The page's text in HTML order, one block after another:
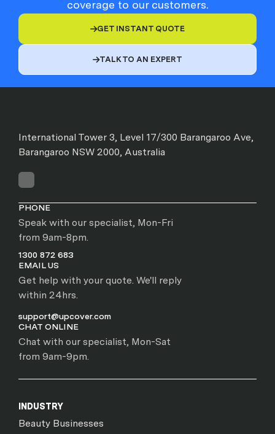
coverage to our customers.
GET INSTANT QUOTE
TALK TO AN EXPERT
International Tower 3, Level 17/300 Barangaroo Ave,
Barangaroo NSW 2000, Australia
PHONE
Speak with our specialist, Mon-Fri
from 9am-8pm.
1300 872 683
EMAIL US
Get help with your quote. We'll reply
within 24hrs.
support@upcover.com
CHAT ONLINE
Chat with our specialist, Mon-Sat
from 9am-9pm.
INDUSTRY
Beauty Businesses